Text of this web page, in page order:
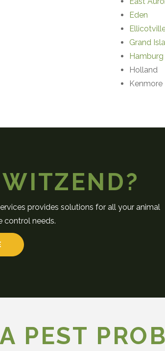
Eden
Grand
Hamburg
Holland
Kenmore
provides solutions for all your animal
control needs.
PEST